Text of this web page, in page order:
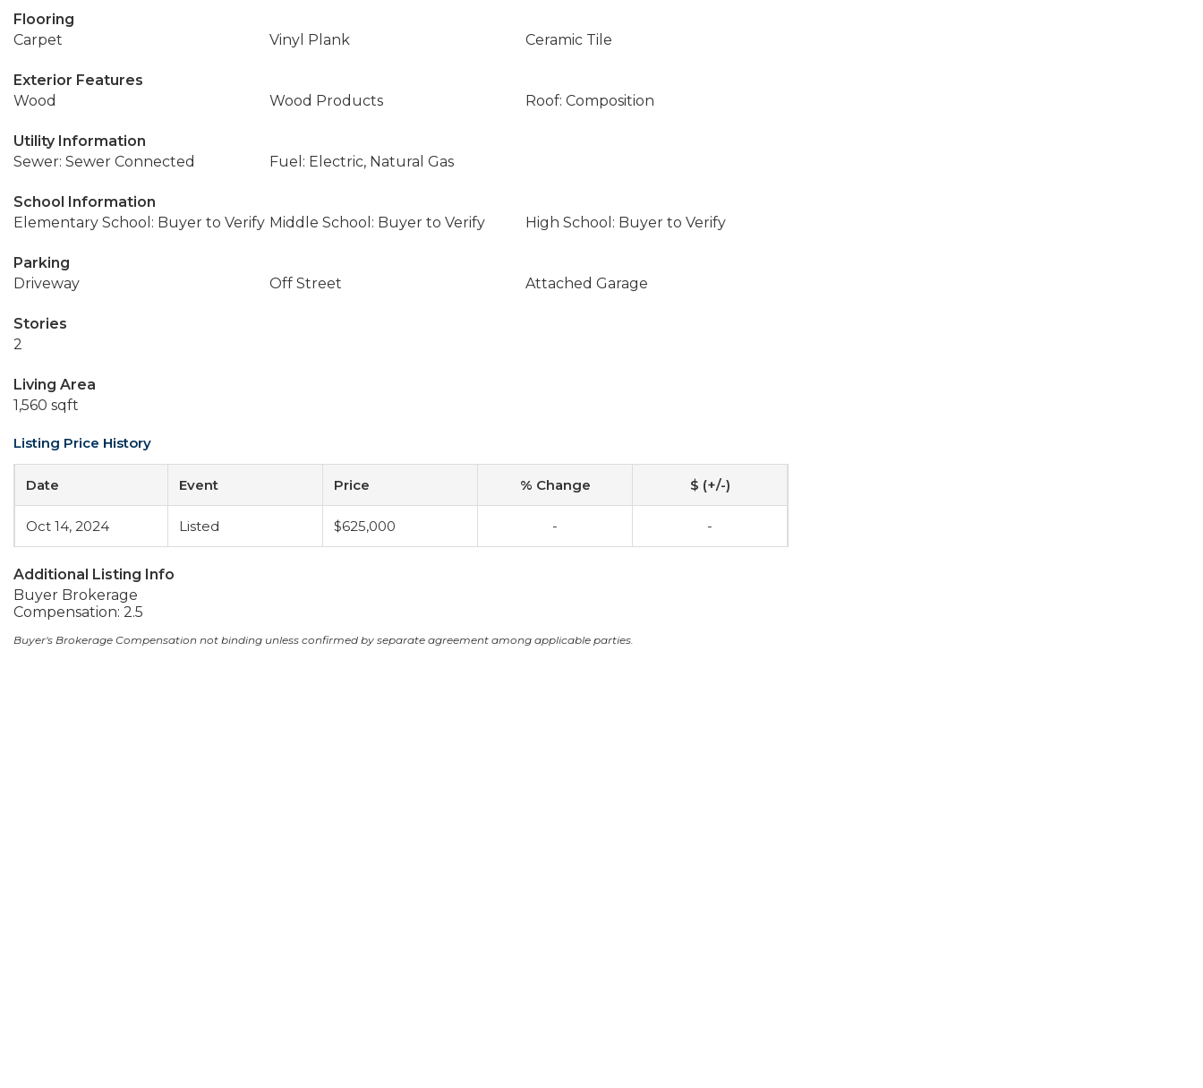
Flooring
Carpet
Vinyl Plank Ceramic Tile
Exterior Features
Wood
Wood Products Roof: Composition
Utility Information
Sewer: Sewer Connected
Fuel: Electric, Natural Gas
School Information
Elementary School: Buyer to Verify Middle School: Buyer to Verify High School: Buyer to Verify
Parking
Driveway
Off Street Attached Garage
Stories
2
Living Area
1,560 sqft
Listing Price History
Date Event Price % Change $ (+/-)
Oct 14, 2024 Listed $625,000 - -
Additional Listing Info
Buyer Brokerage
Compensation: 2.5
Buyer's Brokerage Compensation not binding unless confirmed by separate agreement among applicable parties.